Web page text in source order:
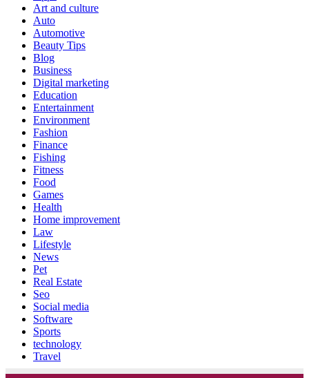
Art and culture
Auto
Automotive
Beauty Tips
Blog
Business
Digital marketing
Education
Entertainment
Environment
Fashion
Finance
Fishing
Fitness
Food
Games
Health
Home improvement
Law
Lifestyle
News
Pet
Real Estate
Seo
Social media
Software
Sports
technology
Travel